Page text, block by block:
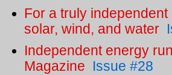
For a truly
solar, wind, and water
Independent energy
Magazine Issue #28